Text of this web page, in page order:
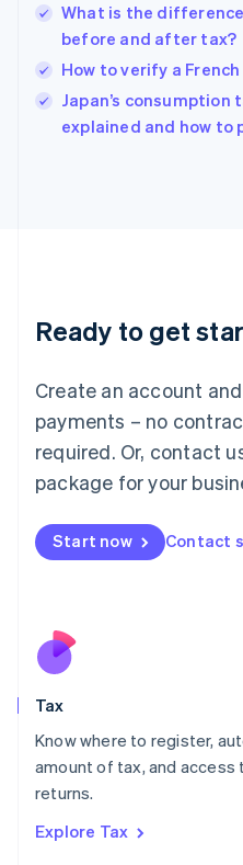
What is the
before and after tax?
How to verify a
Japan’s consumption
explained and how to
Ready to get
Create an account
payments – no
required. Or, contact
package for your
Start now Contact
Tax
Know where to register,
amount of tax, and
returns.
Explore Tax
English简体中文
Hungary
English
English
Ireland
Deutsch English
Luxembourg
FrançaisDeutsch English
Mainland China
简体中文 English
Malaysia
Malta
English
Nederlands
New Zealand
Poland
English
Portugal
Romania